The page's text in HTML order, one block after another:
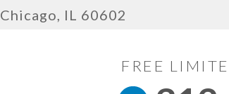
Chicago, IL 60602
FREE